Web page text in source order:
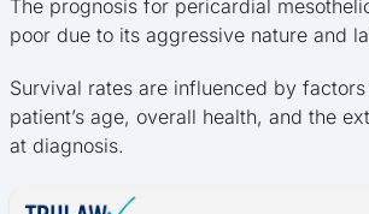
The prognosis for pericardial
poor due to its aggressive nature and
Survival rates are influenced by
patient’s age, overall health, and the
at diagnosis.